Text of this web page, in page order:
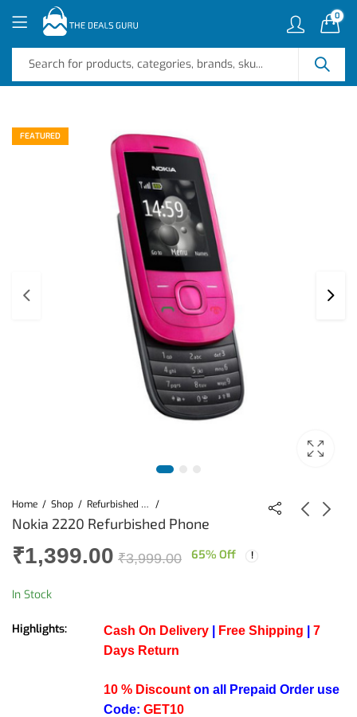
0
FEATURED
Home Shop Refurbished Mobiles
Nokia 2220 Refurbished Phone
Nokia 2220
Nokia 2220
₹1,399.00 ₹3,999.00 65% Off
In Stock
Highlights: Cash On Delivery Free Shipping
7
Days Return
10 % Discount on all Prepaid Order use
Code: GET10